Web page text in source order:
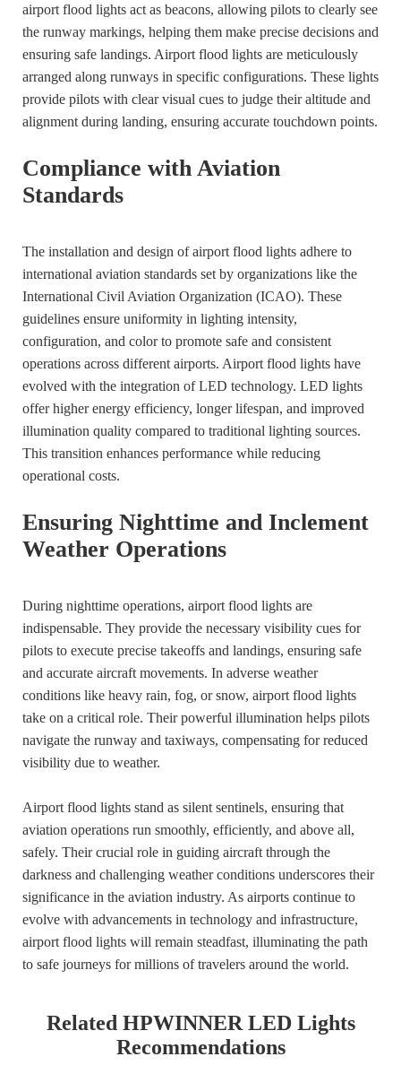
airport flood lights act as beacons, allowing pilots to clearly see
the runway markings, helping them make precise decisions and
ensuring safe landings. Airport flood lights are meticulously
arranged along runways in specific configurations. These lights
provide pilots with clear visual cues to judge their altitude and
alignment during landing, ensuring accurate touchdown points.
Compliance with Aviation
Standards
The installation and design of airport flood lights adhere to
international aviation standards set by organizations like the
International Civil Aviation Organization (ICAO). These
guidelines ensure uniformity in lighting intensity,
configuration, and color to promote safe and consistent
operations across different airports. Airport flood lights have
evolved with the integration of LED technology. LED lights
offer higher energy efficiency, longer lifespan, and improved
illumination quality compared to traditional lighting sources.
This transition enhances performance while reducing
operational costs.
Ensuring Nighttime and Inclement
Weather Operations
During nighttime operations, airport flood lights are
indispensable. They provide the necessary visibility cues for
pilots to execute precise takeoffs and landings, ensuring safe
and accurate aircraft movements. In adverse weather
conditions like heavy rain, fog, or snow, airport flood lights
take on a critical role. Their powerful illumination helps pilots
navigate the runway and taxiways, compensating for reduced
visibility due to weather.
Airport flood lights stand as silent sentinels, ensuring that
aviation operations run smoothly, efficiently, and above all,
safely. Their crucial role in guiding aircraft through the
darkness and challenging weather conditions underscores their
significance in the aviation industry. As airports continue to
evolve with advancements in technology and infrastructure,
airport flood lights will remain steadfast, illuminating the path
to safe journeys for millions of travelers around the world.
Related HPWINNER LED Lights
Recommendations